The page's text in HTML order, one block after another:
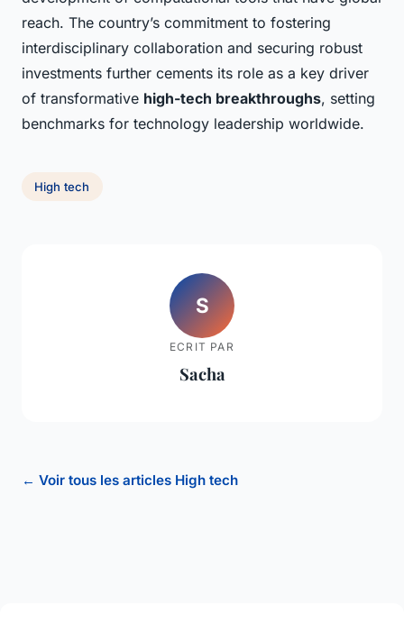
reach. The country’s commitment to fostering
interdisciplinary collaboration and securing robust
investments further cements its role as a key driver
of transformative high-tech breakthroughs, setting
benchmarks for technology leadership worldwide.
High tech
S
ECRIT PAR
Sacha
← Voir tous les articles High tech